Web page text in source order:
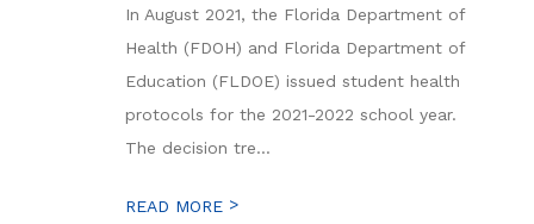
In August 2021, the Florida Department of
Health (FDOH) and Florida Department of
Education (FLDOE) issued student health
protocols for the 2021-2022 school year.
The decision tre...
READ MORE >